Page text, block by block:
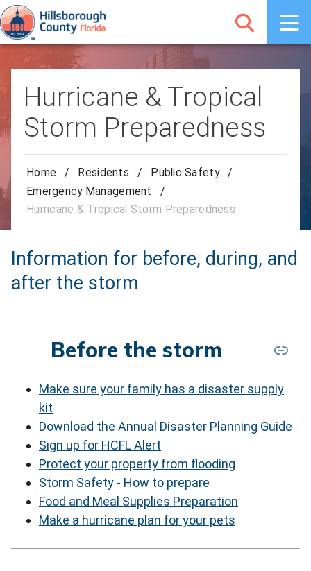
Hurricane & Tropical
Storm Preparedness
Home / Residents / Public Safety
/
Emergency Management
/
Hurricane & Tropical Storm Preparedness
Information for before, during, and
after the storm
Before the storm
Make sure your family has a disaster supply
kit
Download the Annual Disaster Planning Guide
Sign up for HCFL Alert
Protect your property from flooding
Storm Safety - How to prepare
Food and Meal Supplies Preparation
Make a hurricane plan for your pets